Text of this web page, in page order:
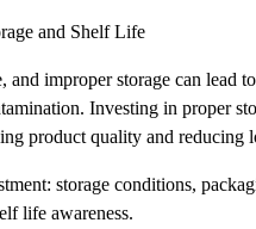
and Shelf Life
and improper storage can lead
Investing in proper
product quality and reducing
storage conditions,
life awareness.